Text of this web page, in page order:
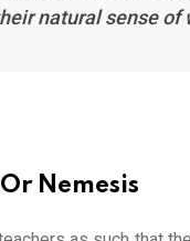
natural sense
Nemesis